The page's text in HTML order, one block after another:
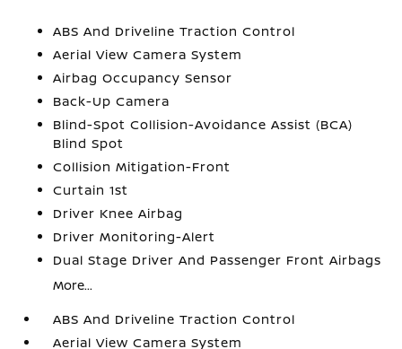
ABS And Driveline Traction Control
Aerial View Camera System
Airbag Occupancy Sensor
Back-Up Camera
Blind-Spot Collision-Avoidance Assist (BCA)
Blind Spot
Collision Mitigation-Front
Curtain 1st
Driver Knee Airbag
Driver Monitoring-Alert
Dual Stage Driver And Passenger Front Airbags
More...
ABS And Driveline Traction Control
Aerial View Camera System